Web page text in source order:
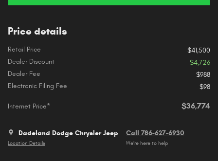
Price details
Retail Price
$41,500
Dealer Discount
- $4,726
Dealer Fee
$988
Electronic Filing Fee
$98
Internet Price* $36,774
Dadeland Dodge Chrysler Jeep
Location Details
Call 786-627-6930
We’re here to help